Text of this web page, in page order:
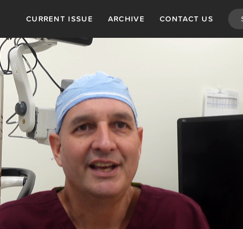
CURRENT ISSUE ARCHIVE CONTACT US